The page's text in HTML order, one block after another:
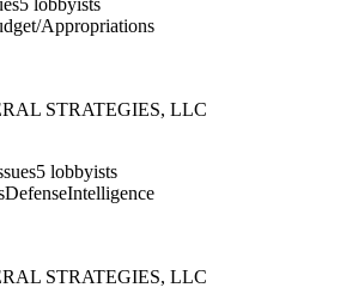
5 lobbyists
Appropriations
STRATEGIES, LLC
5 lobbyists
DefenseIntelligence
STRATEGIES, LLC